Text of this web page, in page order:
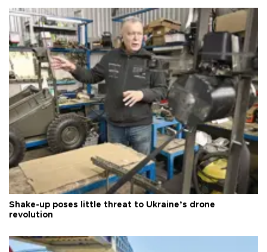
Shake-up poses little threat to Ukraine’s drone
revolution